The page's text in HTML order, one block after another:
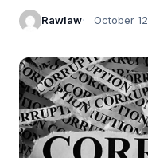
Rawlaw October